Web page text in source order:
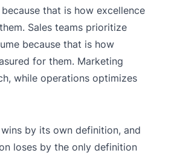
that is how excellence
Sales teams prioritize
because that is how
for them. Marketing
while operations optimizes
by its own definition, and
loses by the only definition